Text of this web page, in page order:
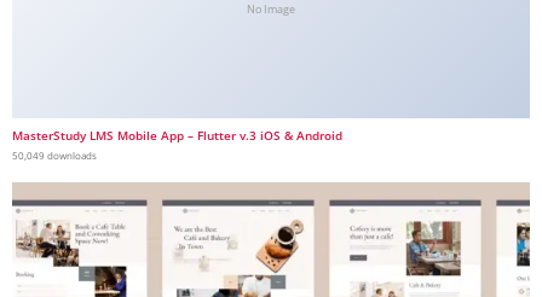
No Image
MasterStudy LMS Mobile App – Flutter v.3 iOS & Android
50,049 downloads